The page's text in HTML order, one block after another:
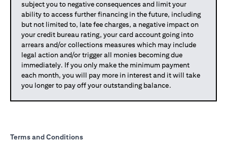
subject you to negative consequences and limit your
ability to access further financing in the future, including
but not limited to, late fee charges, a negative impact on
your credit bureau rating, your card account going into
arrears and/or collections measures which may include
legal action and/or trigger all monies becoming due
immediately. If you only make the minimum payment
each month, you will pay more in interest and it will take
you longer to pay off your outstanding balance.
Terms and Conditions